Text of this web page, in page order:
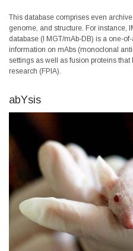
This database comprises even
genome, and structure. For instance,
database (I MGT/mAb-DB) is a one-
information on mAbs (monoclonal
settings as well as fusion proteins
research (FPIA).
abYsis